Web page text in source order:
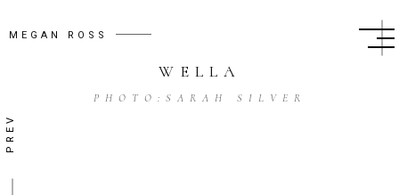
MEGAN ROSS
PREV
WELLA
PHOTO: SARAH SILVER